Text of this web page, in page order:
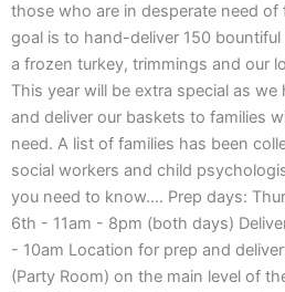
those who are in desperate need
goal is to hand-deliver 150
a frozen turkey, trimmings and our
This year will be extra special as
and deliver our baskets to families
need. A list of families has been
social workers and child
you need to know…. Prep days:
6th - 11am - 8pm (both days)
- 10am Location for prep and
(Party Room) on the main level of